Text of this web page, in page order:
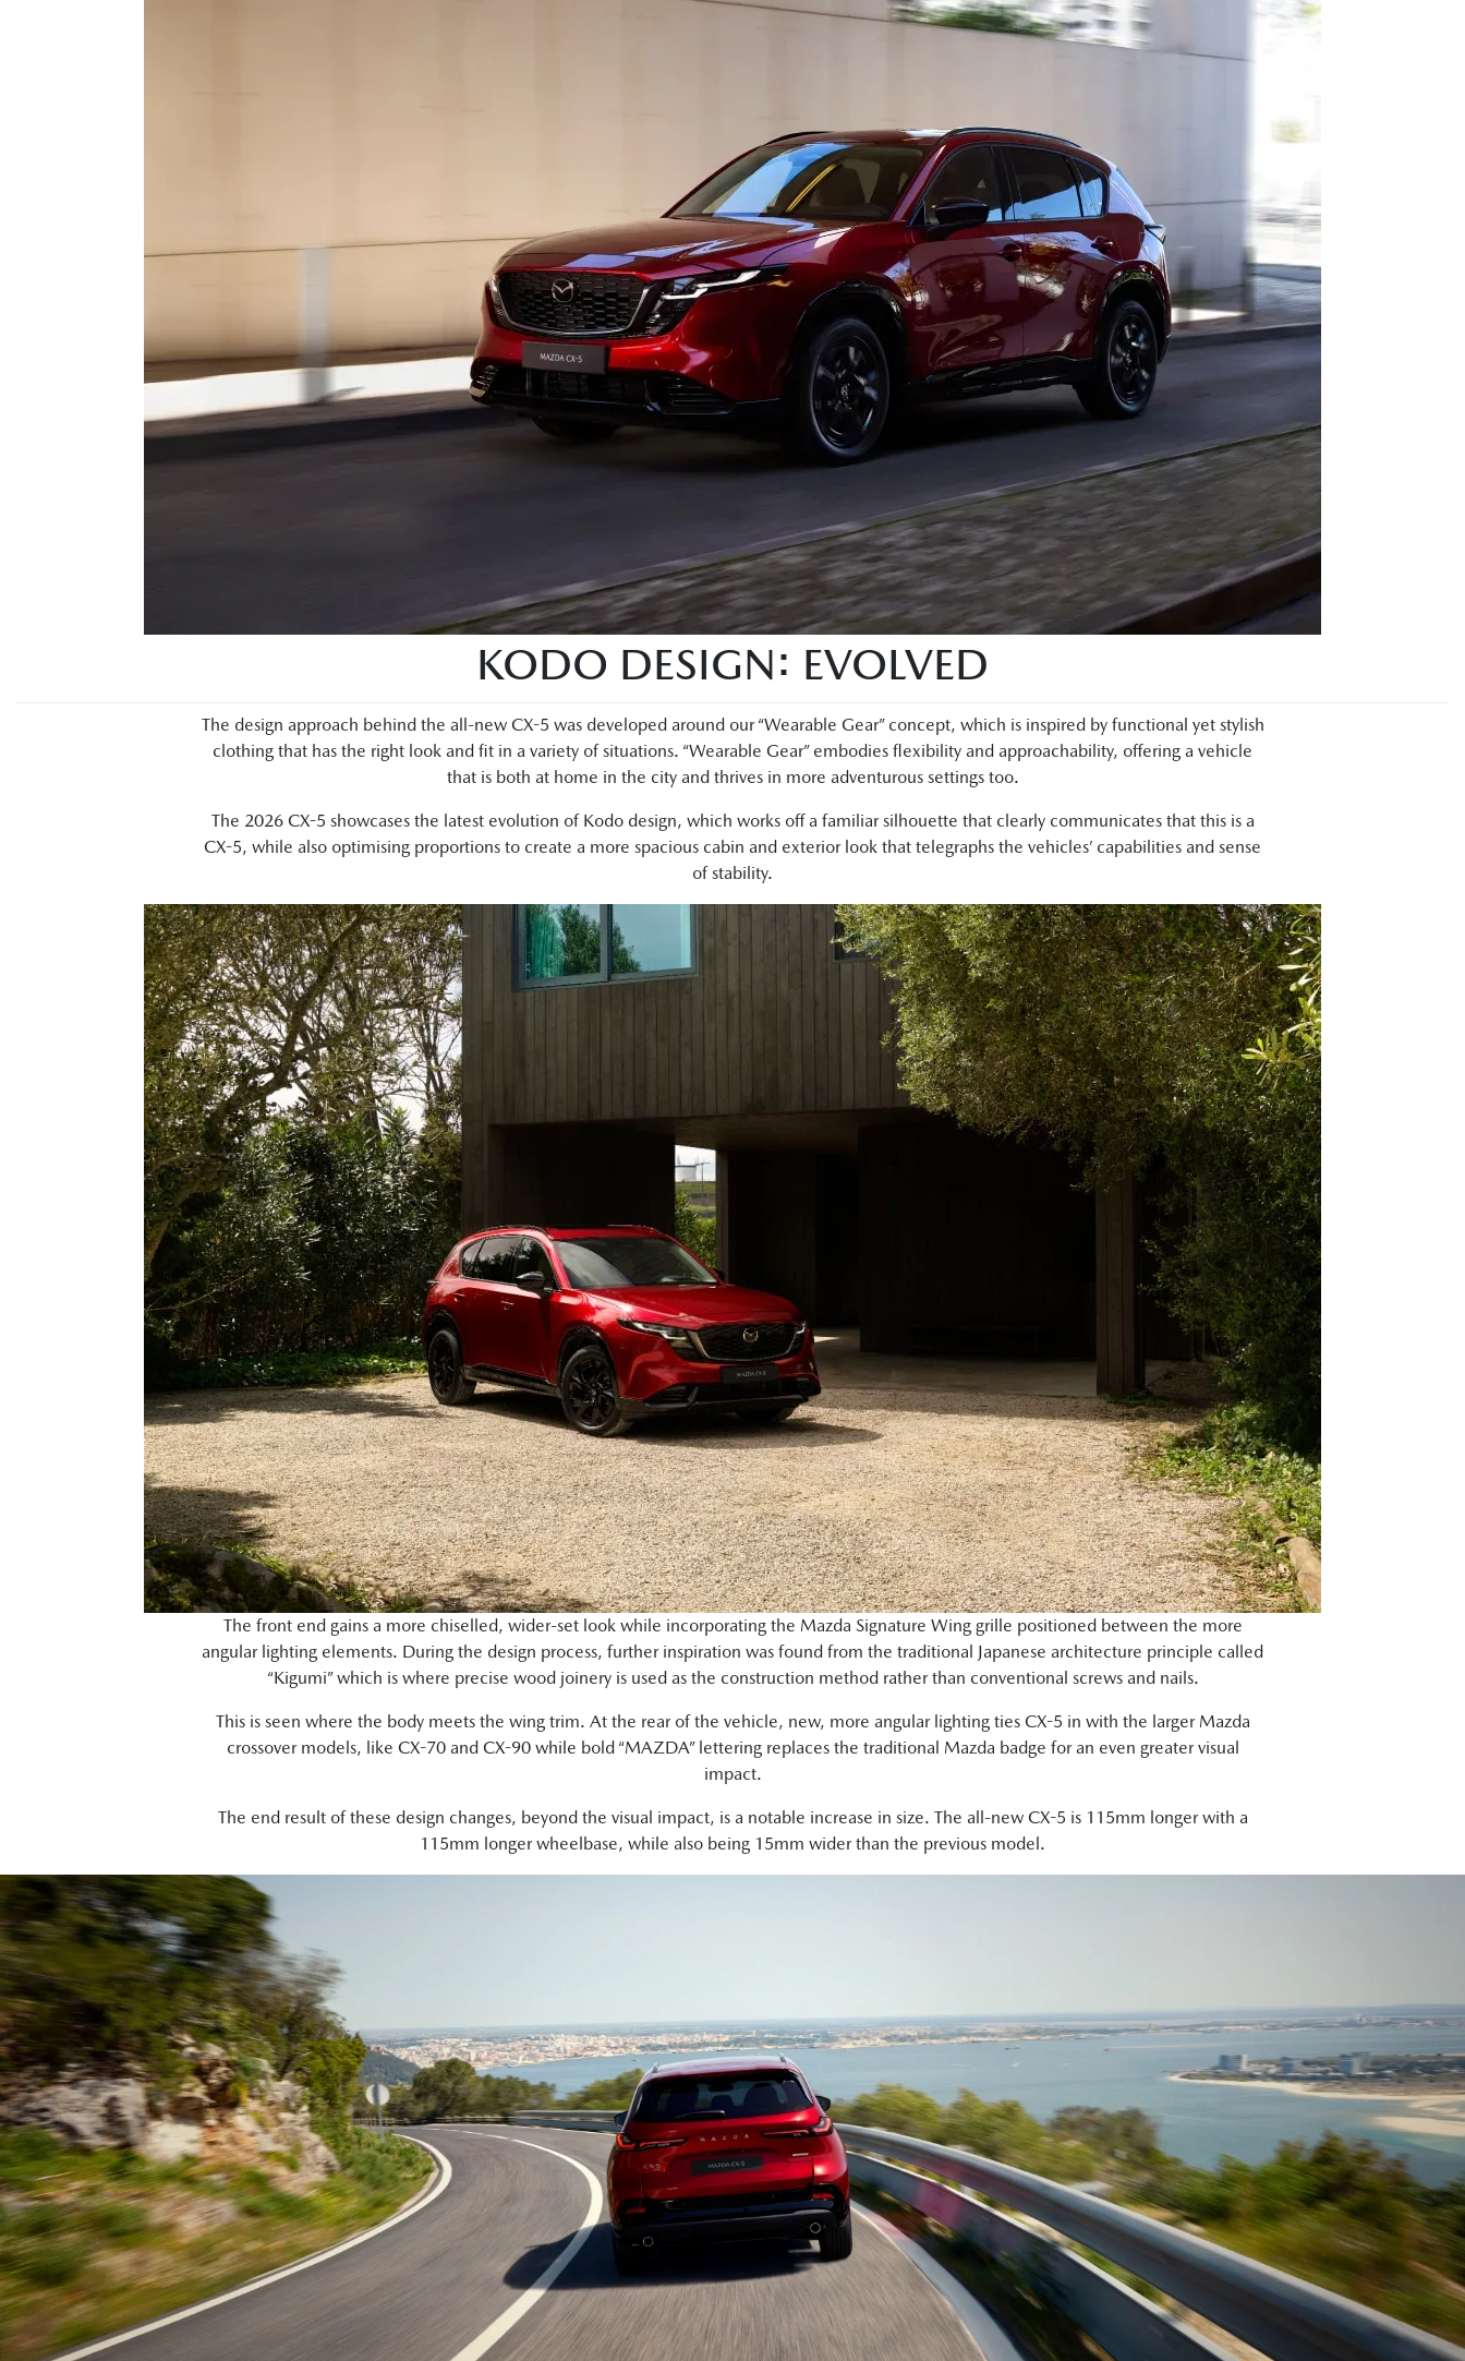
KODO DESIGN: EVOLVED
The design approach behind the all-new CX-5 was developed around our “Wearable Gear” concept, which is inspired by functional yet stylish
clothing that has the right look and fit in a variety of situations. “Wearable Gear” embodies flexibility and approachability, offering a vehicle
that is both at home in the city and thrives in more adventurous settings too.
The 2026 CX-5 showcases the latest evolution of Kodo design, which works off a familiar silhouette that clearly communicates that this is a
CX-5, while also optimising proportions to create a more spacious cabin and exterior look that telegraphs the vehicles’ capabilities and sense
of stability.
The front end gains a more chiselled, wider-set look while incorporating the Mazda Signature Wing grille positioned between the more
angular lighting elements. During the design process, further inspiration was found from the traditional Japanese architecture principle called
“Kigumi” which is where precise wood joinery is used as the construction method rather than conventional screws and nails.
This is seen where the body meets the wing trim. At the rear of the vehicle, new, more angular lighting ties CX-5 in with the larger Mazda
crossover models, like CX-70 and CX-90 while bold “MAZDA” lettering replaces the traditional Mazda badge for an even greater visual
impact.
The end result of these design changes, beyond the visual impact, is a notable increase in size. The all-new CX-5 is 115mm longer with a
115mm longer wheelbase, while also being 15mm wider than the previous model.